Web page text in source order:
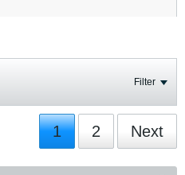
Filter
1 2 Next